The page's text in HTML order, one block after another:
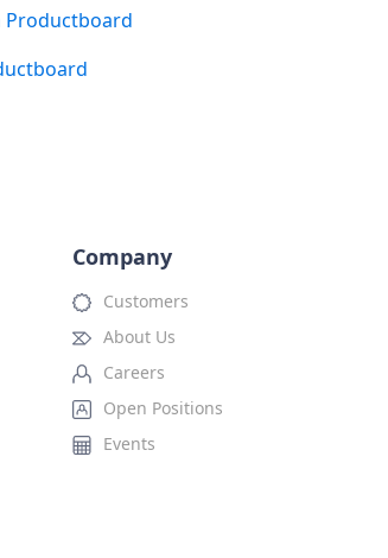
Company
Customers
About Us
Careers
Open Positions
Events